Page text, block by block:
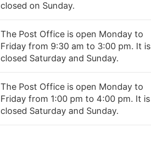
closed on Sunday.
The Post Office is open Monday to
Friday from 9:30 am to 3:00 pm. It is
closed Saturday and Sunday.
The Post Office is open Monday to
Friday from 1:00 pm to 4:00 pm. It is
closed Saturday and Sunday.